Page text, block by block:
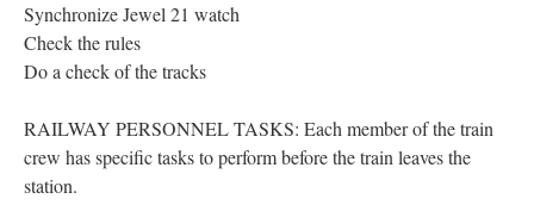
Synchronize Jewel 21 watch
Check the rules
Do a check of the tracks
RAILWAY PERSONNEL TASKS: Each member of the train
crew has specific tasks to perform before the train leaves the
station.